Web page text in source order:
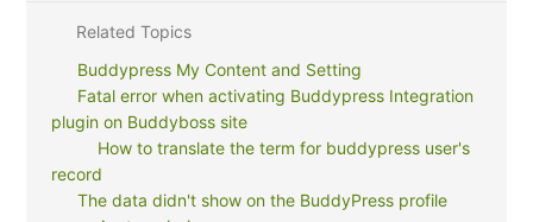
Related Topics
Buddypress My Content and Setting
Fatal error when activating Buddypress Integration
plugin on Buddyboss site
How to translate the term for buddypress user's
record
The data didn't show on the BuddyPress profile